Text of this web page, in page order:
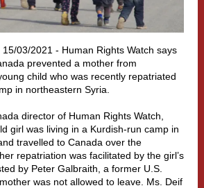
03/2021 - Human Rights Watch says
prevented a mother from
child who was recently repatriated
in northeastern Syria.
director of Human Rights Watch,
girl was living in a Kurdish-run camp in
travelled to Canada over the
repatriation was facilitated by the girl’s
by Peter Galbraith, a former U.S.
was not allowed to leave. Ms. Deif